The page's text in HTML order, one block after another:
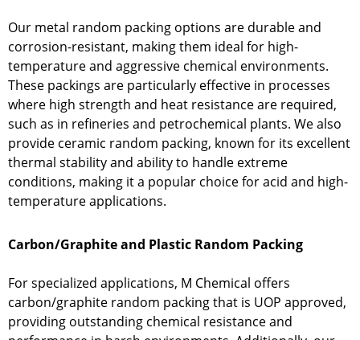
Our metal random packing options are durable and
corrosion-resistant, making them ideal for high-
temperature and aggressive chemical environments.
These packings are particularly effective in processes
where high strength and heat resistance are required,
such as in refineries and petrochemical plants. We also
provide ceramic random packing, known for its excellent
thermal stability and ability to handle extreme
conditions, making it a popular choice for acid and high-
temperature applications.
Carbon/Graphite and Plastic Random Packing
For specialized applications, M Chemical offers
carbon/graphite random packing that is UOP approved,
providing outstanding chemical resistance and